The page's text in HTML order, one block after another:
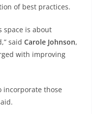
of best practices.
space is about
said Carole Johnson,
with improving
incorporate those